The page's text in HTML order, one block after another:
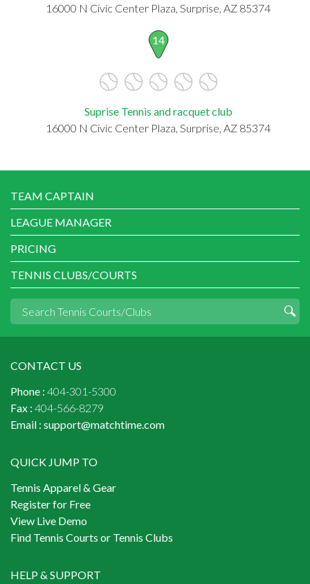
16000 N Civic Center Plaza, Surprise, AZ 85374
14
Suprise Tennis and racquet club
16000 N Civic Center Plaza, Surprise, AZ 85374
TEAM CAPTAIN
LEAGUE MANAGER
PRICING
TENNIS CLUBS/COURTS
CONTACT US
Phone : 404-301-5300
Fax : 404-566-8279
Email : support@matchtime.com
QUICK JUMP TO
Tennis Apparel & Gear
Register for Free
View Live Demo
Find Tennis Courts or Tennis Clubs
HELP & SUPPORT